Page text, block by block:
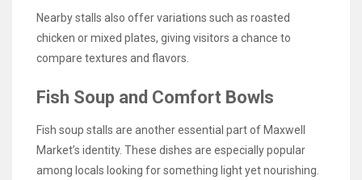
Nearby stalls also offer variations such as roasted
chicken or mixed plates, giving visitors a chance to
compare textures and flavors.
Fish Soup and Comfort Bowls
Fish soup stalls are another essential part of Maxwell
Market’s identity. These dishes are especially popular
among locals looking for something light yet nourishing.